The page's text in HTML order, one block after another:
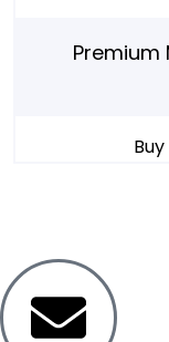
Premium